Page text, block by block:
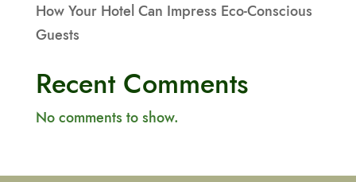
How Your Hotel Can Impress Eco-Conscious
Guests
Recent Comments
No comments to show.